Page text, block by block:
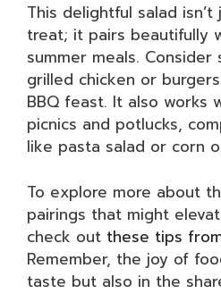
This delightful salad
treat; it pairs beautifully
summer meals.
grilled chicken or
BBQ feast. It also works
picnics and potlucks,
like pasta salad or corn
To explore more about
pairings that might
check out these tips
Remember, the joy of
taste but also in the